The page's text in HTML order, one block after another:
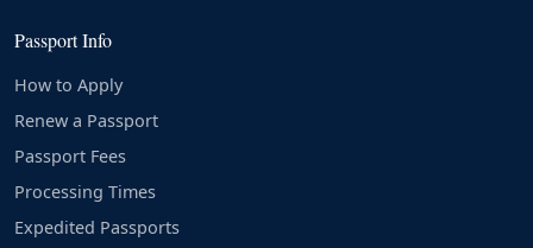
Passport Info
How to Apply
Renew a Passport
Passport Fees
Processing Times
Expedited Passports